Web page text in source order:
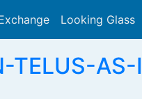
Looking Glass
AS-